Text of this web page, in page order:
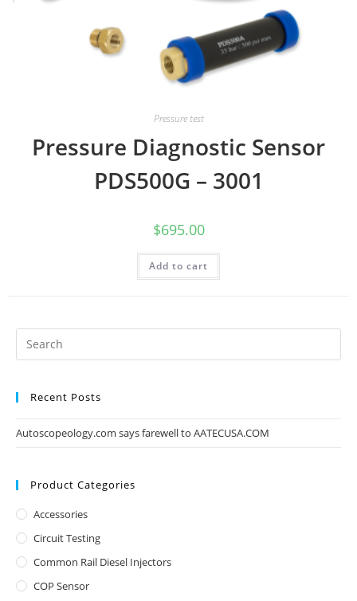
Pressure test
Pressure Diagnostic Sensor
PDS500G – 3001
$695.00
Add to cart
Recent Posts
Autoscopeology.com says farewell to AATECUSA.COM
Product Categories
Accessories
Circuit Testing
Common Rail Diesel Injectors
COP Sensor